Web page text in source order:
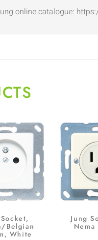
online catalogue:
Belgian
White
Jung
Nema